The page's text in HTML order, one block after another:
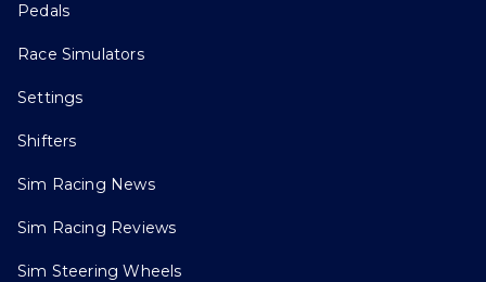
Pedals
Race Simulators
Settings
Shifters
Sim Racing News
Sim Racing Reviews
Sim Steering Wheels